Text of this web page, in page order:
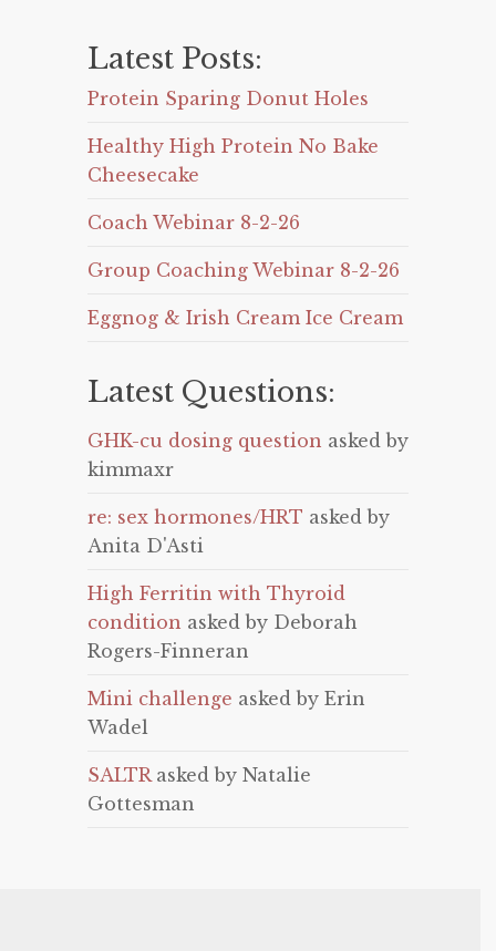
Latest Posts:
Protein Sparing Donut Holes
Healthy High Protein No Bake
Cheesecake
Coach Webinar 8-2-26
Group Coaching Webinar 8-2-26
Eggnog & Irish Cream Ice Cream
Latest Questions:
GHK-cu dosing question asked by
kimmaxr
re: sex hormones/HRT asked by
Anita D'Asti
High Ferritin with Thyroid
condition asked by Deborah
Rogers-Finneran
Mini challenge asked by Erin
Wadel
SALTRasked by Natalie
Gottesman